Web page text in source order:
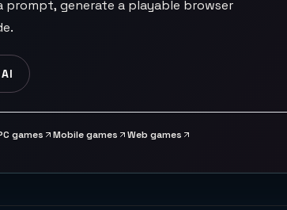
prompt, generate a playable browser
games Mobile games Web games